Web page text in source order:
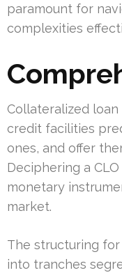
paramount for
complexities
Collateralized loan
credit facilities
ones, and offer
Deciphering a
monetary
market.
The structuring
into tranches